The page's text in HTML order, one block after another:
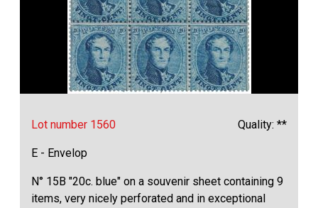
Lot number 1560 Quality: **
E - Envelop
N° 15B "20c. blue" on a souvenir sheet containing 9
items, very nicely perforated and in exceptional